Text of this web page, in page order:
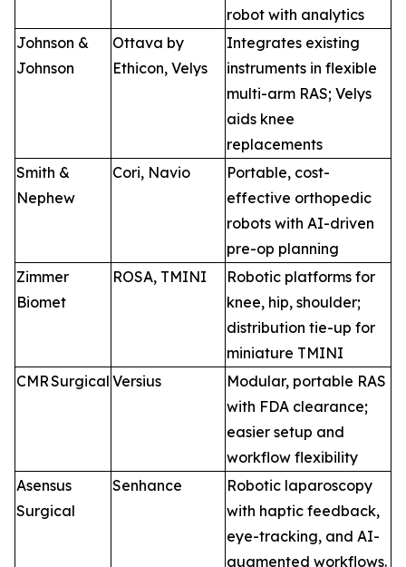
robot with analytics
Johnson &
Johnson
Ottava by
Ethicon, Velys
Integrates existing
instruments in flexible
multi-arm RAS; Velys
aids knee
replacements
Smith &
Nephew
Cori, Navio
Portable, cost-
effective orthopedic
robots with AI-driven
pre-op planning
Zimmer
Biomet
ROSA, TMINI
Robotic platforms for
knee, hip, shoulder;
distribution tie-up for
miniature TMINI
CMR Surgical Versius
Modular, portable RAS
with FDA clearance;
easier setup and
workflow flexibility
Asensus
Surgical
Senhance
Robotic laparoscopy
with haptic feedback,
eye-tracking, and AI-
augmented workflows.